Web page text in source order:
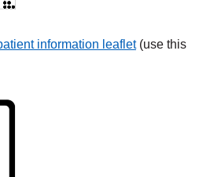
information leaflet(use this